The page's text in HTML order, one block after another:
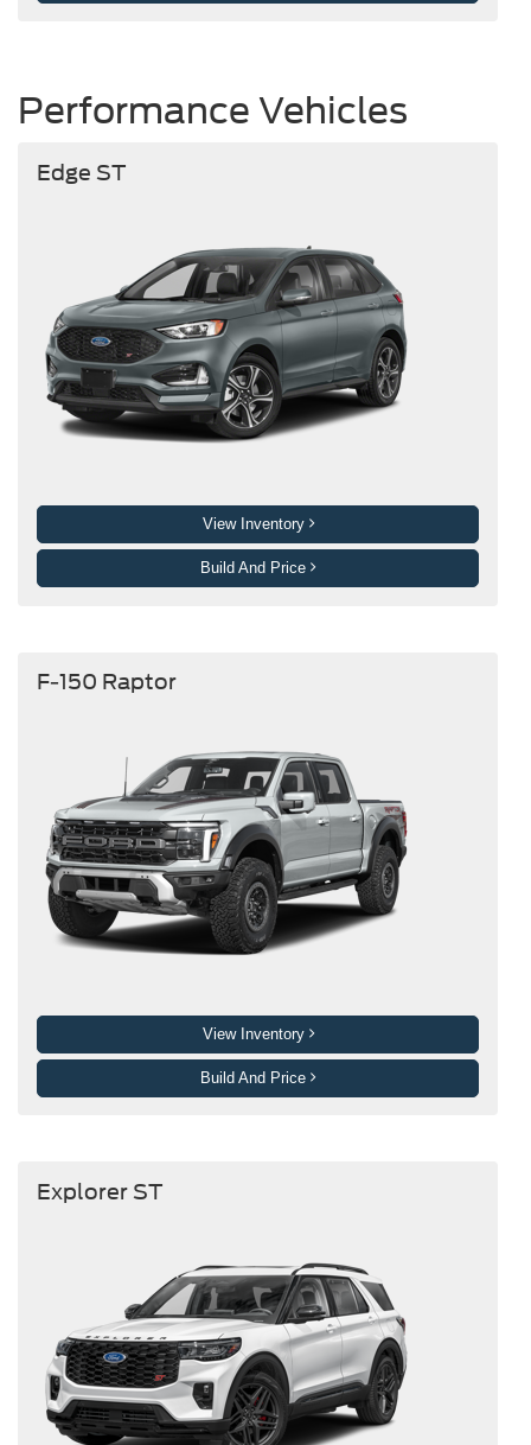
Performance Vehicles
Edge ST
View Inventory
Build And Price
F-150 Raptor
View Inventory
Build And Price
Explorer ST